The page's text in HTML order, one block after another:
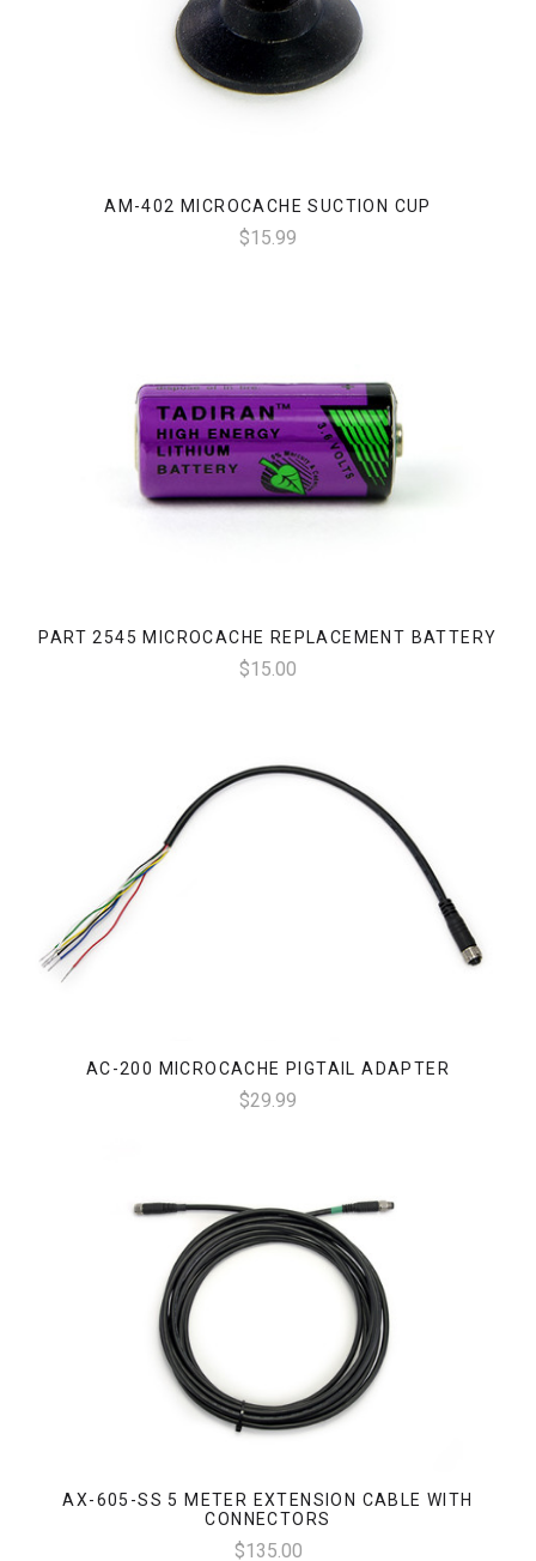
AM-402 MICROCACHE SUCTION CUP
$15.99
PART 2545 MICROCACHE REPLACEMENT BATTERY
$15.00
AC-200 MICROCACHE PIGTAIL ADAPTER
$29.99
AX-605-SS 5 METER EXTENSION CABLE WITH
CONNECTORS
$135.00